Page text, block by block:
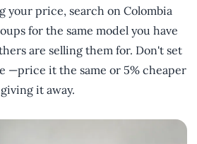
your price, search on Colombia
for the same model you have
are selling them for. Don't set
—price it the same or 5% cheaper
it away.